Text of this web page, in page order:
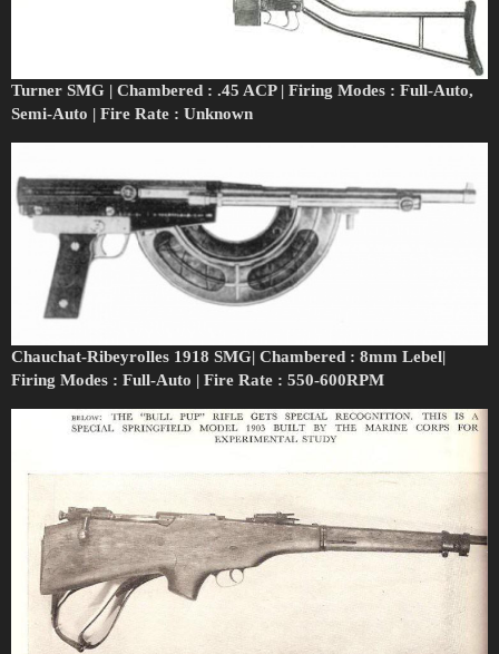
Turner SMG | Chambered : .45 ACP | Firing Modes : Full-Auto,
Semi-Auto | Fire Rate : Unknown
Chauchat-Ribeyrolles 1918 SMG| Chambered : 8mm Lebel|
Firing Modes : Full-Auto | Fire Rate : 550-600RPM